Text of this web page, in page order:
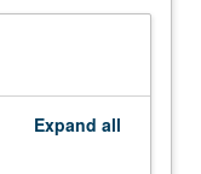
Expand all